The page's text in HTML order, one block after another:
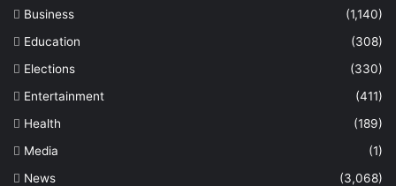
Business
(1,140)
Education
(308)
Elections
(330)
Entertainment
(411)
Health
(189)
Media
(1)
News
(3,068)